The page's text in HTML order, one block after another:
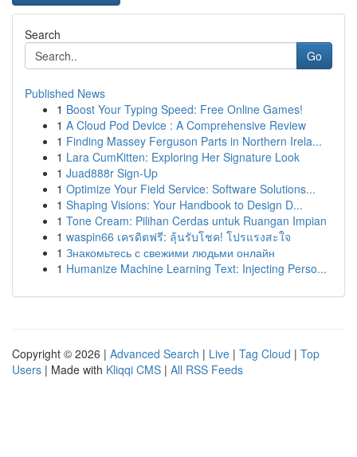
Search
Go
Published News
1 Boost Your Typing Speed: Free Online Games!
1 A Cloud Pod Device : A Comprehensive Review
1 Finding Massey Ferguson Parts in Northern Irela...
1 Lara CumKitten: Exploring Her Signature Look
1 Juad888r Sign-Up
1 Optimize Your Field Service: Software Solutions...
1 Shaping Visions: Your Handbook to Design D...
1 Tone Cream: Pilihan Cerdas untuk Ruangan Impian
1 waspin66 เครดิตฟรี: ลุ้นรับโชค! โปรแรงสะใจ
1 Знакомьтесь с свежими людьми онлайн
1 Humanize Machine Learning Text: Injecting Perso...
Copyright © 2026 | Advanced Search | Live | Tag Cloud | Top
Users | Made with Kliqqi CMS | All RSS Feeds